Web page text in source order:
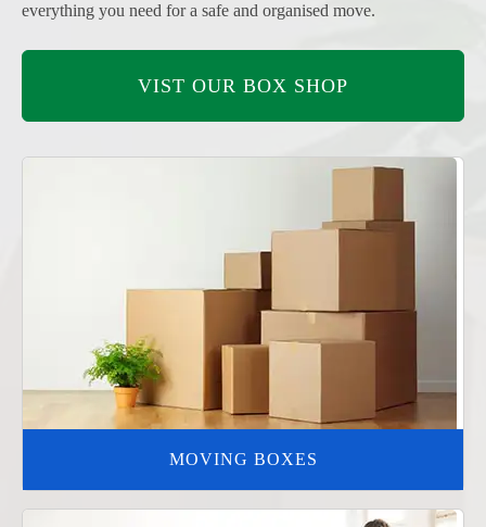
everything you need for a safe and organised move.
VIST OUR BOX SHOP
MOVING BOXES